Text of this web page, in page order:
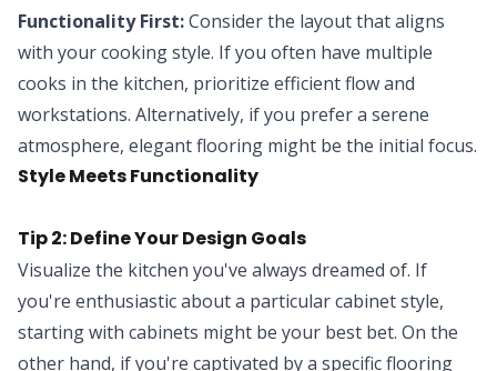
Functionality First:Consider the layout that aligns
with your cooking style. If you often have multiple
cooks in the kitchen, prioritize efficient flow and
workstations. Alternatively, if you prefer a serene
atmosphere, elegant flooring might be the initial focus.
Style Meets Functionality
Tip 2: Define Your Design Goals
Visualize the kitchen you've always dreamed of. If
you're enthusiastic about a particular cabinet style,
starting with cabinets might be your best bet. On the
other hand, if you're captivated by a specific flooring